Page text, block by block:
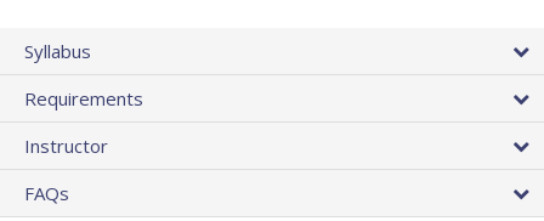
Syllabus
Requirements
Instructor
FAQs